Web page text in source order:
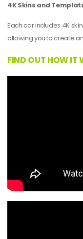
4K Skins and
Each car includes 4K
allowing you to create
FIND OUT HOW IT